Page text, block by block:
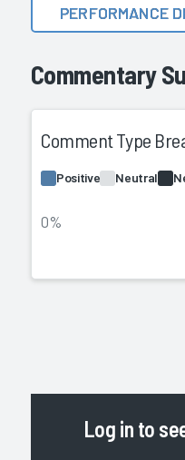
Commentary
PERFORMANCE
Comment Type
Positive Neutral
0%
Log in to